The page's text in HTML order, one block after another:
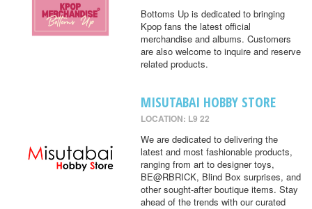
Bottoms Up is dedicated to bringing
Kpop fans the latest official
merchandise and albums. Customers
are also welcome to inquire and reserve
related products.
MISUTABAI HOBBY STORE
LOCATION: L9 22
We are dedicated to delivering the
latest and most fashionable products,
ranging from art to designer toys,
BE@RBRICK, Blind Box surprises, and
other sought-after boutique items. Stay
ahead of the trends with our curated